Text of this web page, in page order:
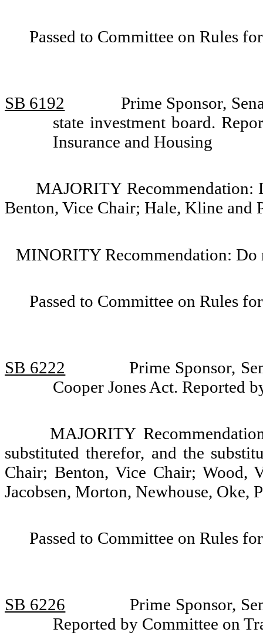
Passed to Committee on Rules
SB 6192
Prime Sponsor,
state investment board.
Insurance and Housing
MAJORITY Recommendation:
Benton, Vice Chair; Hale, Kline and
MINORITY Recommendation: Do
Passed to Committee on Rules
SB 6222
Prime Sponsor,
Cooper Jones Act. Reported
MAJORITY
substituted therefor, and the
Chair; Benton, Vice Chair; Wood,
Jacobsen, Morton, Newhouse, Oke,
Passed to Committee on Rules
SB 6226
Prime Sponsor,
Reported by Committee on